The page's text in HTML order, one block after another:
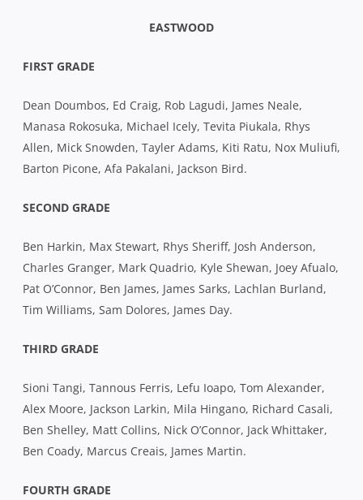
EASTWOOD
FIRST GRADE
Dean Doumbos, Ed Craig, Rob Lagudi, James Neale,
Manasa Rokosuka, Michael Icely, Tevita Piukala, Rhys
Allen, Mick Snowden, Tayler Adams, Kiti Ratu, Nox Muliufi,
Barton Picone, Afa Pakalani, Jackson Bird.
SECOND GRADE
Ben Harkin, Max Stewart, Rhys Sheriff, Josh Anderson,
Charles Granger, Mark Quadrio, Kyle Shewan, Joey Afualo,
Pat O’Connor, Ben James, James Sarks, Lachlan Burland,
Tim Williams, Sam Dolores, James Day.
THIRD GRADE
Sioni Tangi, Tannous Ferris, Lefu Ioapo, Tom Alexander,
Alex Moore, Jackson Larkin, Mila Hingano, Richard Casali,
Ben Shelley, Matt Collins, Nick O’Connor, Jack Whittaker,
Ben Coady, Marcus Creais, James Martin.
FOURTH GRADE